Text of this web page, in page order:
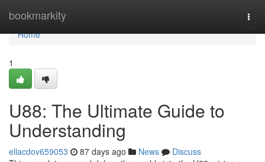
bookmarkity
Home
Home
1
U88: The Ultimate Guide to
Understanding
ellacdov659053 87 days ago News
Discuss